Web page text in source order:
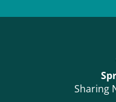
Sharing